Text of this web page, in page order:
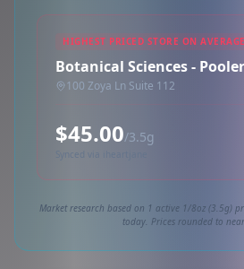
HIGHEST PRICED STORE ON AVERAGE
Botanical Sciences - Pooler
100 Zoya Ln Suite 112
$45.00/3.5g
Synced via iheartjane
Market research based on 1 active 1/8oz (3.5g)
today. Prices rounded to